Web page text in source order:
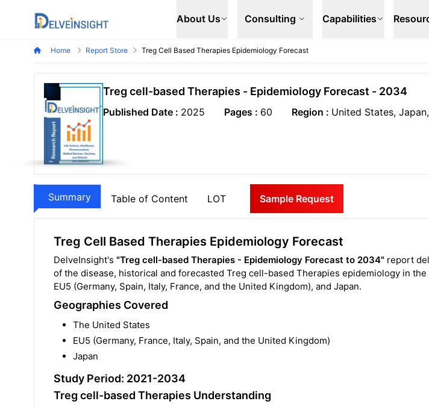
Delveinsight About Us Consulting Capabilities
Home Report Store Treg Cell Based Therapies Epidemiology Forecast
Treg cell-based Therapies - Epidemiology Forecast - 2034
Published Date : 2025 Pages : 60 Region : United States,
Summary Table of Content LOT Sample Request
Treg Cell Based Therapies Epidemiology Forecast
DelveInsight's "Treg cell-based Therapies - Epidemiology Forecast to 2034" report
of the disease, historical and forecasted Treg cell-based Therapies epidemiology in the
EU5 (Germany, Spain, Italy, France, and the United Kingdom), and Japan.
Geographies Covered
The United States
EU5 (Germany, France, Italy, Spain, and the United Kingdom)
Japan
Study Period: 2021-2034
Treg cell-based Therapies Understanding